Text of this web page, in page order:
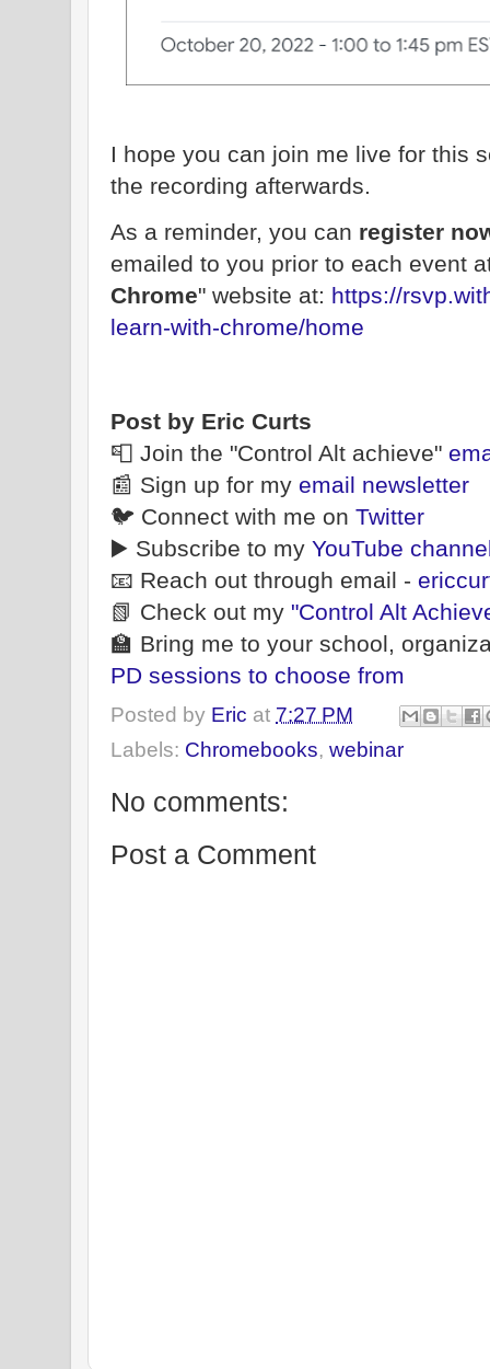
I hope you can join me live for this
the recording afterwards.
As a reminder, you can register
emailed to you prior to each event
Chrome" website at: https://
learn-with-chrome/home
Post by Eric Curts
📮 Join the "Control Alt achieve"
📰 Sign up for my email newsletter
🐦 Connect with me on Twitter
▶️ Subscribe to my YouTube
📧 Reach out through email -
📗 Check out my "Control Alt
🏫 Bring me to your school,
PD sessions to choose from
Posted by Eric at 7:27 PM
Labels: Chromebooks, webinar
No comments:
Post a Comment